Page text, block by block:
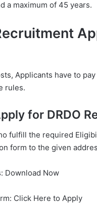
a maximum of 45 years.
Applicants have to
rules.
for DRDO
fulfill the required
form to the given
Download Now
Click Here to Apply